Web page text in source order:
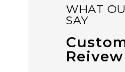
WHAT
SAY
Reivew